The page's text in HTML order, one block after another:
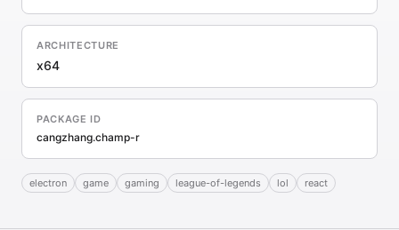
ARCHITECTURE
x64
PACKAGE ID
cangzhang.champ-r
electron game gaming league-of-legends lol react